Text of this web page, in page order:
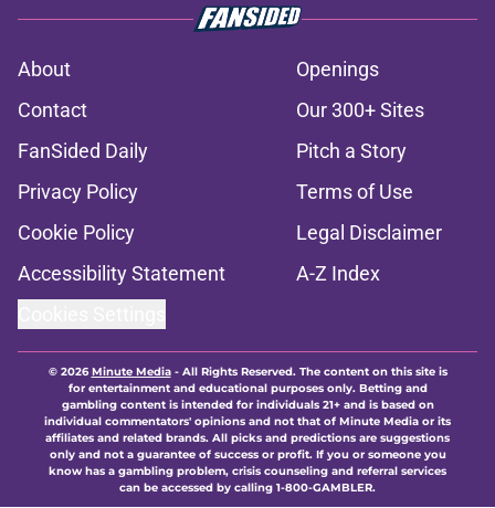
About
Openings
Contact
Our 300+ Sites
FanSided Daily
Pitch a Story
Privacy Policy
Terms of Use
Cookie Policy
Legal Disclaimer
Accessibility Statement
A-Z Index
© 2026Minute Media- All Rights Reserved. The content on this site is
for entertainment and educational purposes only. Betting and
gambling content is intended for individuals 21+ and is based on
individual commentators' opinions and not that of Minute Media or its
affiliates and related brands. All picks and predictions are suggestions
only and not a guarantee of success or profit. If you or someone you
know has a gambling problem, crisis counseling and referral services
can be accessed by calling 1-800-GAMBLER.